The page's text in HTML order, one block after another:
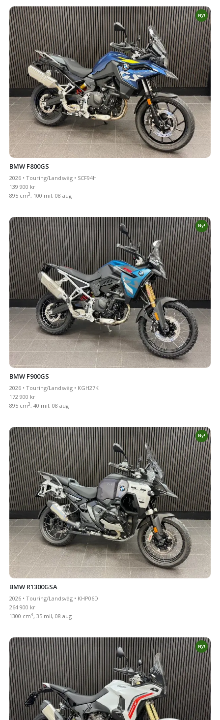
Ny!
BMW F800GS
2026 • Touring/Landsväg • SCF94H
139 900 kr
895 cm3, 100 mil, 08 aug
Ny!
BMW F900GS
2026 • Touring/Landsväg • KGH27K
172 900 kr
895 cm3, 40 mil, 08 aug
Ny!
BMW R1300GSA
2026 • Touring/Landsväg • KHP06D
264 900 kr
1300 cm3, 35 mil, 08 aug
Ny!